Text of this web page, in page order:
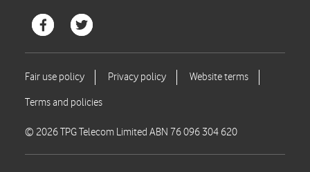
© 2026 TPG Telecom Limited ABN 76 096 304 620